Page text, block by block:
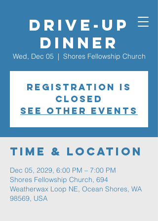
Drive-Up
Dinner
Wed, Dec 05
  |
Shores Fellowship Church
Registration is
closed
See other events
Time & Location
Dec 05, 2029, 6:00 PM – 7:00 PM
Shores Fellowship Church, 694
Weatherwax Loop NE, Ocean Shores, WA
98569, USA